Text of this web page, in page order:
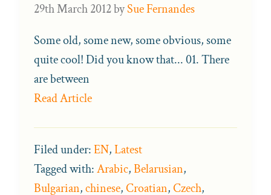
29th March 2012bySue Fernandes
Some old, some new, some obvious, some
quite cool! Did you know that... 01. There
are between
Read Article
Filed under:EN,Latest
Tagged with:Arabic,Belarusian,
Bulgarian,chinese,Croatian,Czech,